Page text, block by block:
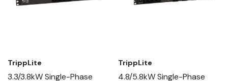
TrippLite
3.3/3.8kW Single-Phase
TrippLite
4.8/5.8kW Single-Phase